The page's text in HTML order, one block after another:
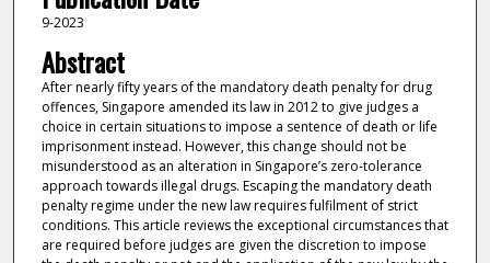
9-2023
Abstract
After nearly fifty years of the mandatory death penalty for drug
offences, Singapore amended its law in 2012 to give judges a
choice in certain situations to impose a sentence of death or life
imprisonment instead. However, this change should not be
misunderstood as an alteration in Singapore’s zero-tolerance
approach towards illegal drugs. Escaping the mandatory death
penalty regime under the new law requires fulfilment of strict
conditions. This article reviews the exceptional circumstances that
are required before judges are given the discretion to impose